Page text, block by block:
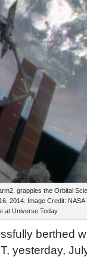
grapples the Orbital
2014. Image Credit: NASA
at Universe Today
berthed
yesterday,